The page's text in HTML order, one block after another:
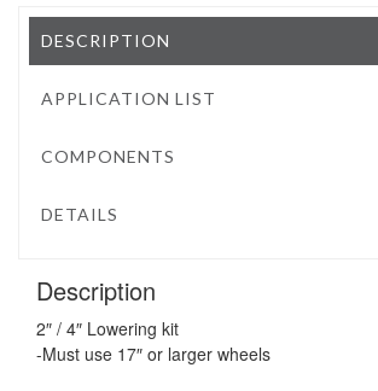
DESCRIPTION
APPLICATION LIST
COMPONENTS
DETAILS
Description
2″ / 4″ Lowering kit
-Must use 17″ or larger wheels